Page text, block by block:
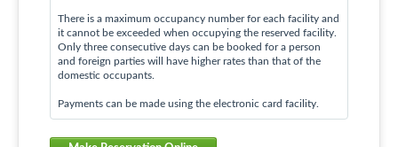
There is a maximum occupancy number for each facility and
it cannot be exceeded when occupying the reserved facility.
Only three consecutive days can be booked for a person
and foreign parties will have higher rates than that of the
domestic occupants.
Payments can be made using the electronic card facility.